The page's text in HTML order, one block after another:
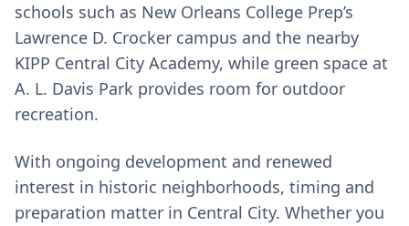
schools such as New Orleans College Prep’s
Lawrence D. Crocker campus and the nearby
KIPP Central City Academy, while green space at
A. L. Davis Park provides room for outdoor
recreation.
With ongoing development and renewed
interest in historic neighborhoods, timing and
preparation matter in Central City. Whether you